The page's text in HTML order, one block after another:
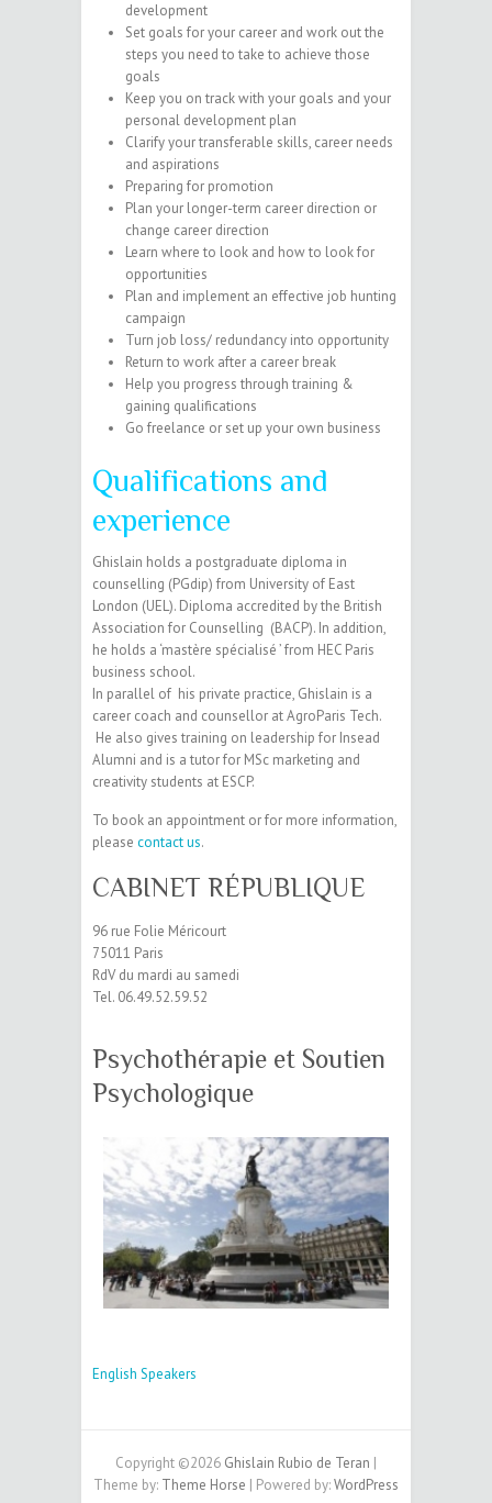
development
Set goals for your career and work out the
steps you need to take to achieve those
goals
Keep you on track with your goals and your
personal development plan
Clarify your transferable skills, career needs
and aspirations
Preparing for promotion
Plan your longer-term career direction or
change career direction
Learn where to look and how to look for
opportunities
Plan and implement an effective job hunting
campaign
Turn job loss/ redundancy into opportunity
Return to work after a career break
Help you progress through training &
gaining qualifications
Go freelance or set up your own business
Qualifications and
experience
Ghislain holds a postgraduate diploma in
counselling (PGdip) from University of East
London (UEL). Diploma accredited by the British
Association for Counselling (BACP). In addition,
he holds a ‘mastère spécialisé ’ from HEC Paris
business school.
In parallel of his private practice, Ghislain is a
career coach and counsellor at AgroParis Tech.
He also gives training on leadership for Insead
Alumni and is a tutor for MSc marketing and
creativity students at ESCP.
To book an appointment or for more information,
please contact us.
CABINET RÉPUBLIQUE
96 rue Folie Méricourt
75011 Paris
RdV du mardi au samedi
Tel. 06.49.52.59.52
Psychothérapie et Soutien
Psychologique
English Speakers
Copyright ©2026 Ghislain Rubio de Teran |
Theme by: Theme Horse | Powered by:WordPress